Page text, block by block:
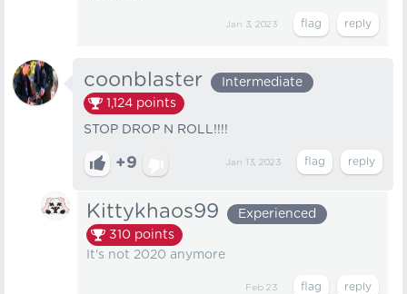
Jan 3, 2023
coonblaster
Intermediate
1,124 points
STOP DROP N ROLL!!!!
+9 Jan 13, 2023
Kittykhaos99
Experienced
310 points
It's not 2020 anymore
Feb 23